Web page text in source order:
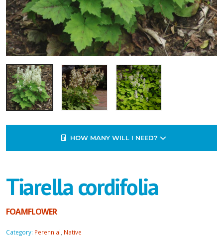
HOW MANY WILL I NEED?
Tiarella cordifolia
FOAMFLOWER
Category: Perennial, Native